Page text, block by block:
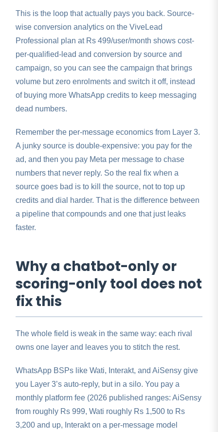
This is the loop that actually pays you back. Source-
wise conversion analytics on the ViveLead
Professional plan at Rs 499/user/month shows cost-
per-qualified-lead and conversion by source and
campaign, so you can see the campaign that brings
volume but zero enrolments and switch it off, instead
of buying more WhatsApp credits to keep messaging
dead numbers.
Remember the per-message economics from Layer 3.
A junky source is double-expensive: you pay for the
ad, and then you pay Meta per message to chase
numbers that never reply. So the real fix when a
source goes bad is to kill the source, not to top up
credits and dial harder. That is the difference between
a pipeline that compounds and one that just leaks
faster.
Why a chatbot-only or
scoring-only tool does not
fix this
The whole field is weak in the same way: each rival
owns one layer and leaves you to stitch the rest.
WhatsApp BSPs like Wati, Interakt, and AiSensy give
you Layer 3’s auto-reply, but in a silo. You pay a
monthly platform fee (2026 published ranges: AiSensy
from roughly Rs 999, Wati roughly Rs 1,500 to Rs
3,200 and up, Interakt on a per-message model